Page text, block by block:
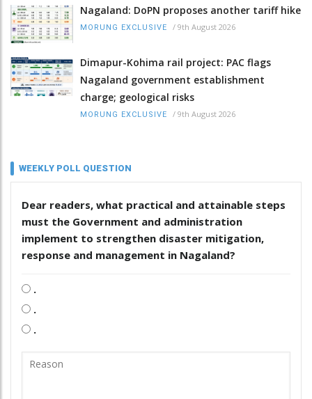
Nagaland: DoPN proposes another tariff hike
MORUNG EXCLUSIVE / 9th August 2026
Dimapur-Kohima rail project: PAC flags
Nagaland government establishment
charge; geological risks
MORUNG EXCLUSIVE / 9th August 2026
WEEKLY POLL QUESTION
Dear readers, what practical and attainable steps
must the Government and administration
implement to strengthen disaster mitigation,
response and management in Nagaland?
.
.
.